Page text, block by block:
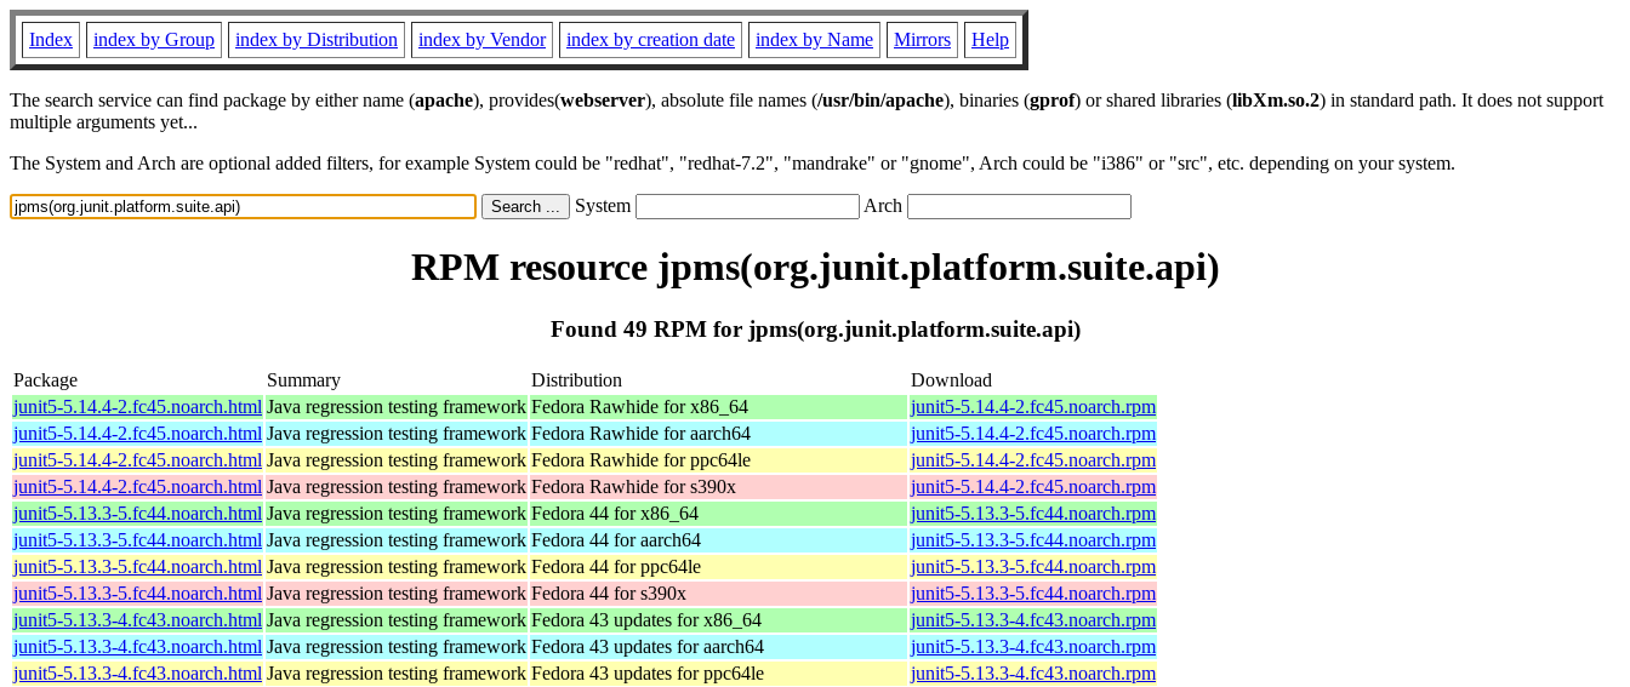
Index index by Group index by Distribution index by Vendor index by creation date index by Name Mirrors Help
The search service can find package by either name (apache), provides(webserver), absolute file names (/usr/bin/apache), binaries (gprof) or shared libraries (libXm.so.2) in standard path. It does not support
multiple arguments yet...
The System and Arch are optional added filters, for example System could be "redhat", "redhat-7.2", "mandrake" or "gnome", Arch could be "i386" or "src", etc. depending on your system.
System Arch
RPM resource jpms(org.junit.platform.suite.api)
Found 49 RPM for jpms(org.junit.platform.suite.api)
Package Summary Distribution
Download
junit5-5.14.4-2.fc45.noarch.html Java regression testing framework Fedora Rawhide for x86_64
junit5-5.14.4-2.fc45.noarch.rpm
junit5-5.14.4-2.fc45.noarch.html Java regression testing framework Fedora Rawhide for aarch64
junit5-5.14.4-2.fc45.noarch.rpm
junit5-5.14.4-2.fc45.noarch.html Java regression testing framework Fedora Rawhide for ppc64le
junit5-5.14.4-2.fc45.noarch.rpm
junit5-5.14.4-2.fc45.noarch.html Java regression testing framework Fedora Rawhide for s390x
junit5-5.14.4-2.fc45.noarch.rpm
junit5-5.13.3-5.fc44.noarch.html Java regression testing framework Fedora 44 for x86_64
junit5-5.13.3-5.fc44.noarch.rpm
junit5-5.13.3-5.fc44.noarch.html Java regression testing framework Fedora 44 for aarch64
junit5-5.13.3-5.fc44.noarch.rpm
junit5-5.13.3-5.fc44.noarch.html Java regression testing framework Fedora 44 for ppc64le
junit5-5.13.3-5.fc44.noarch.rpm
junit5-5.13.3-5.fc44.noarch.html Java regression testing framework Fedora 44 for s390x
junit5-5.13.3-5.fc44.noarch.rpm
junit5-5.13.3-4.fc43.noarch.html Java regression testing framework Fedora 43 updates for x86_64
junit5-5.13.3-4.fc43.noarch.rpm
junit5-5.13.3-4.fc43.noarch.html Java regression testing framework Fedora 43 updates for aarch64
junit5-5.13.3-4.fc43.noarch.rpm
junit5-5.13.3-4.fc43.noarch.html Java regression testing framework Fedora 43 updates for ppc64le
junit5-5.13.3-4.fc43.noarch.rpm